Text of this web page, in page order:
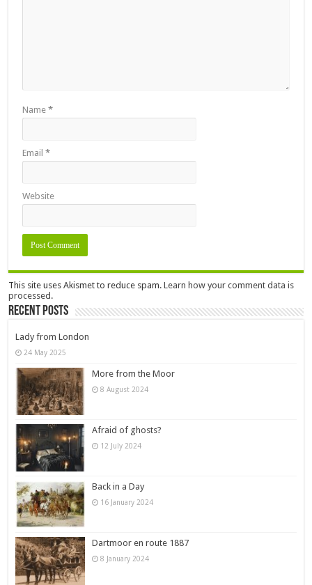
Name*
Email*
Website
This site uses Akismet to reduce spam.Learn how your comment data is
processed.
Recent Posts
Lady from London
24 May 2025
More from the Moor
8 August 2024
Afraid of ghosts?
12 July 2024
Back in a Day
16 January 2024
Dartmoor en route 1887
8 January 2024